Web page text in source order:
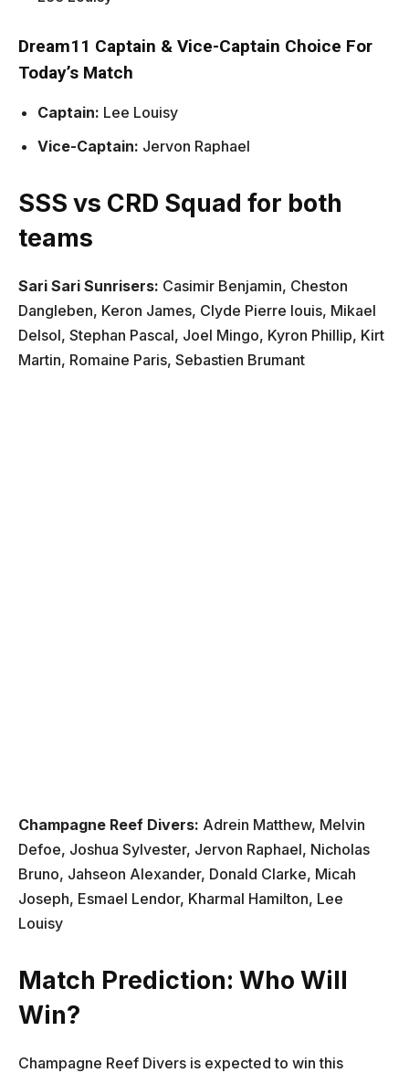
Dream11 Captain & Vice-Captain Choice For
Today’s Match
Captain: Lee Louisy
Vice-Captain: Jervon Raphael
SSS vs CRD Squad for both
teams
Sari Sari Sunrisers: Casimir Benjamin, Cheston
Dangleben, Keron James, Clyde Pierre louis, Mikael
Delsol, Stephan Pascal, Joel Mingo, Kyron Phillip, Kirt
Martin, Romaine Paris, Sebastien Brumant
Champagne Reef Divers: Adrein Matthew, Melvin
Defoe, Joshua Sylvester, Jervon Raphael, Nicholas
Bruno, Jahseon Alexander, Donald Clarke, Micah
Joseph, Esmael Lendor, Kharmal Hamilton, Lee
Louisy
Match Prediction: Who Will
Win?
Champagne Reef Divers is expected to win this